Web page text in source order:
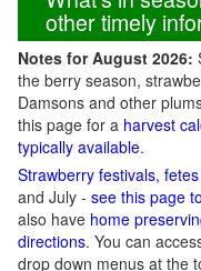
other timely
Notes for August 2026:
the berry season,
Damsons and other
this page for a harvest
typically available.
Strawberry festivals,
and July - see this page
also have home
directions. You can
drop down menus at the